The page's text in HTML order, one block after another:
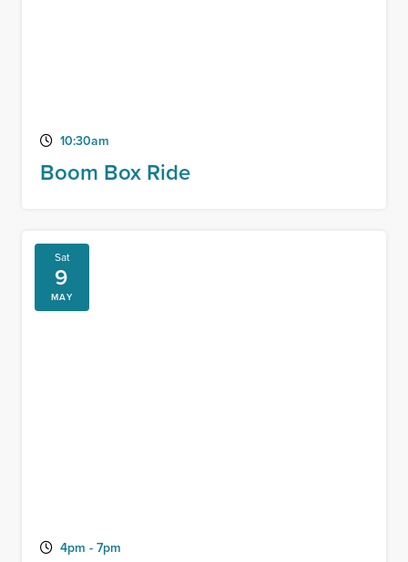
10:30am
Boom Box Ride
4pm - 7pm
Sat
9
MAY